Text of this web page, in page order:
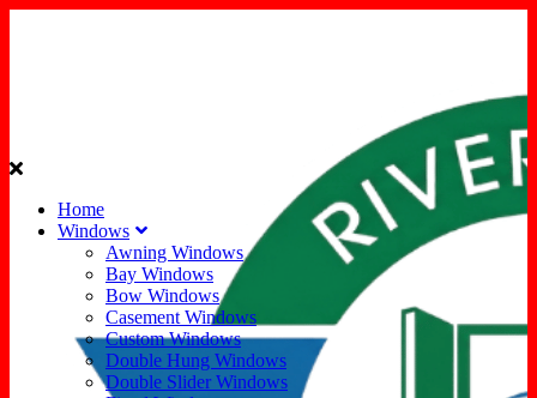
Home
Windows
Awning Windows
Bay Windows
Bow Windows
Casement Windows
Custom Windows
Double Hung Windows
Double Slider Windows